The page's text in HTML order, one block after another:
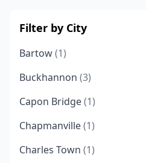
Filter by City
Bartow(1)
Buckhannon (3)
Capon Bridge(1)
Chapmanville(1)
Charles Town (1)